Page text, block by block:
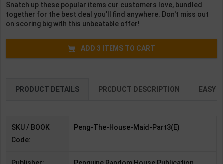
Freida McFadden |
Penguin ( English
Medium )
Snatch up these popular items our customers love, bundled
together for the best deal you'll find anywhere. Don't miss out
on scoring big with this unbeatable offer!
ADD 3 ITEMS TO CART
PRODUCT DETAILS PRODUCT DESCRIPTION EASY
SKU / BOOK
Code:
Peng-The-House-Maid-Part3(E)
Publisher: Penguine Random House Publication